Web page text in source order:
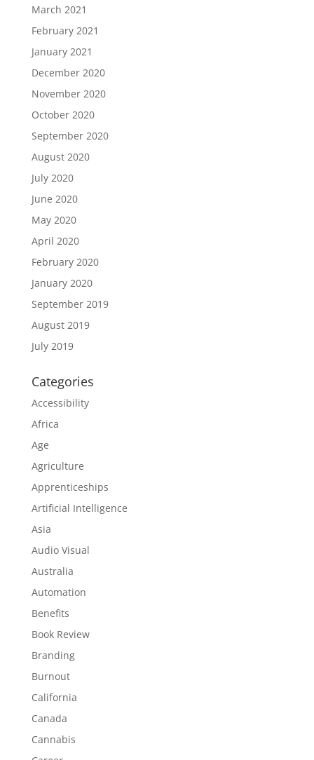
March 2021
February 2021
January 2021
December 2020
November 2020
October 2020
September 2020
August 2020
July 2020
June 2020
May 2020
April 2020
February 2020
January 2020
September 2019
August 2019
July 2019
Categories
Accessibility
Africa
Age
Agriculture
Apprenticeships
Artificial Intelligence
Asia
Audio Visual
Australia
Automation
Benefits
Book Review
Branding
Burnout
California
Canada
Cannabis